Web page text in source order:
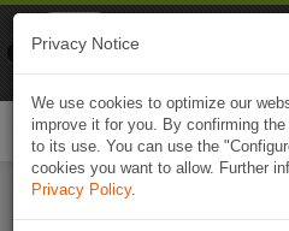
Privacy Notice
We use cookies to optimize our
improve it for you. By confirming
to its use. You can use the
cookies you want to allow. Further
Privacy Policy.
Naviki